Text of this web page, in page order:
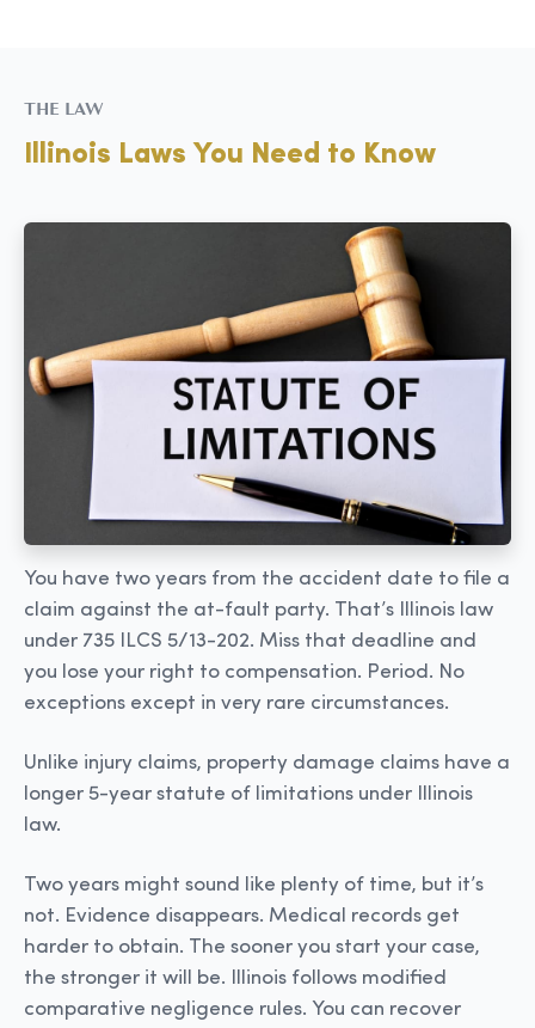
THE LAW
Illinois Laws You Need to Know
You have two years from the accident date to file a
claim against the at-fault party. That’s Illinois law
under 735 ILCS 5/13-202. Miss that deadline and
you lose your right to compensation. Period. No
exceptions except in very rare circumstances.
Unlike injury claims, property damage claims have a
longer 5-year statute of limitations under Illinois
law.
Two years might sound like plenty of time, but it’s
not. Evidence disappears. Medical records get
harder to obtain. The sooner you start your case,
the stronger it will be. Illinois follows modified
comparative negligence rules. You can recover